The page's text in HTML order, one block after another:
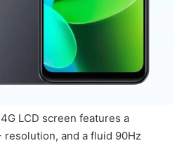
LCD screen features a
resolution, and a fluid 90Hz